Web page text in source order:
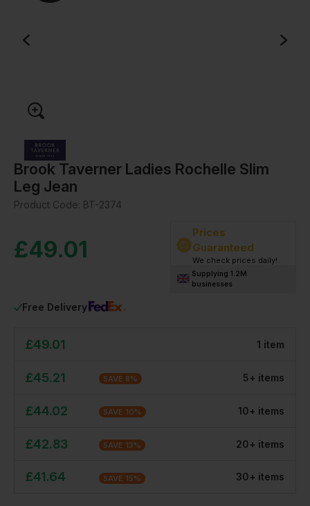
Brook Taverner Ladies Rochelle Slim
Leg Jean
Product Code: BT-2374
£49.01
Free Delivery
Prices
Guaranteed
We check prices daily!
Supplying 1.2M
businesses
£49.01 1 item
£45.21 SAVE 8% 5+ items
£44.02 SAVE 10% 10+ items
£42.83 SAVE 13% 20+ items
£41.64 SAVE 15% 30+ items